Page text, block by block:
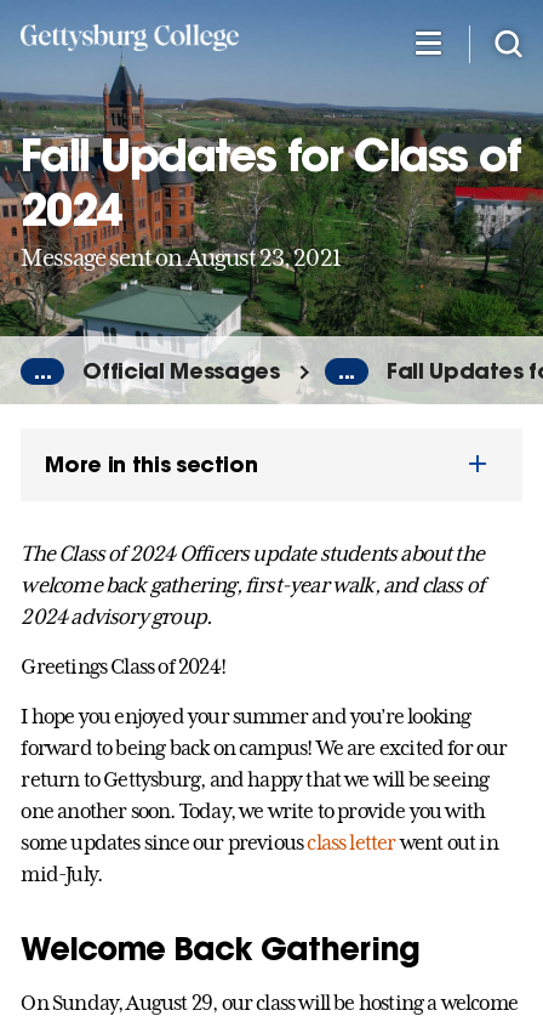
content
Fall Updates for Class of
2024
Message sent on August 23, 2021
... Official Messages ... Fall Updates
More in this section
The Class of 2024 Officers update students about the
welcome back gathering, first-year walk, and class of
2024 advisory group.
Greetings Class of 2024!
I hope you enjoyed your summer and you’re looking
forward to being back on campus! We are excited for our
return to Gettysburg, and happy that we will be seeing
one another soon. Today, we write to provide you with
some updates since our previousclass letterwent out in
mid-July.
Welcome Back Gathering
On Sunday, August 29, our class will be hosting a welcome